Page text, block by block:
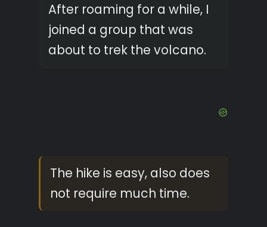
After roaming for a while, I
joined a group that was
about to trek the volcano.
The hike is easy, also does
not require much time.